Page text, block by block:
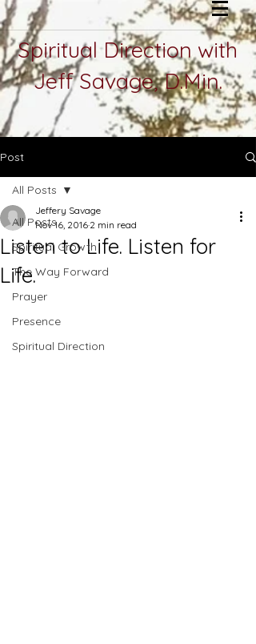
Spiritual Direction with
Jeff Savage, D.Min.
Post
All Posts
Spiritual Growth
The Way Forward
Prayer
Presence
Spiritual Direction
All Posts
Listen to Life. Listen for
Life.
Jeffery Savage
Nov 16, 2016 2 min read